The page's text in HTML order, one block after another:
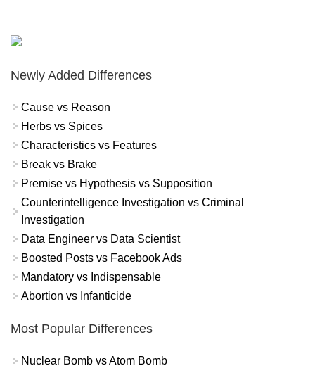
Newly Added Differences
Cause vs Reason
Herbs vs Spices
Characteristics vs Features
Break vs Brake
Premise vs Hypothesis vs Supposition
Counterintelligence Investigation vs Criminal
Investigation
Data Engineer vs Data Scientist
Boosted Posts vs Facebook Ads
Mandatory vs Indispensable
Abortion vs Infanticide
Most Popular Differences
Nuclear Bomb vs Atom Bomb